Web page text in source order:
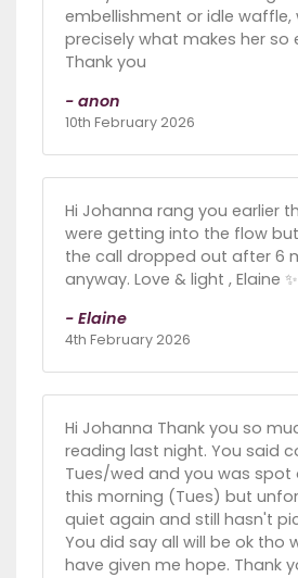
embellishment or idle waffle,
precisely what makes her so
Thank you
- anon
10th February 2026
Hi Johanna rang you earlier
were getting into the flow
the call dropped out after 6
anyway. Love & light , Elaine ✨️
- Elaine
4th February 2026
Hi Johanna Thank you so
reading last night. You said
Tues/wed and you was spot
this morning (Tues) but
quiet again and still hasn't
You did say all will be ok tho
have given me hope. Thank